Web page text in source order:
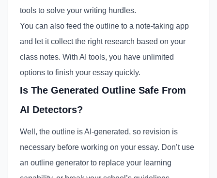
tools to solve your writing hurdles.
You can also feed the outline to a note-taking app
and let it collect the right research based on your
class notes. With AI tools, you have unlimited
options to finish your essay quickly.
Is The Generated Outline Safe From
AI Detectors?
Well, the outline is AI-generated, so revision is
necessary before working on your essay. Don’t use
an outline generator to replace your learning